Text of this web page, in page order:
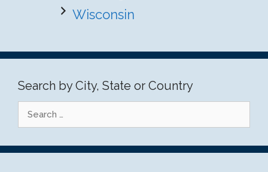
Wisconsin
Search by City, State or Country
for: